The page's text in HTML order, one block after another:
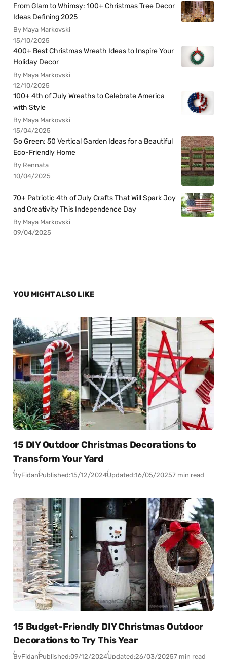
From Glam to Whimsy: 100+ Christmas Tree Decor
Ideas Defining 2025
By Maya Markovski
15/10/2025
400+ Best Christmas Wreath Ideas to Inspire Your
Holiday Decor
By Maya Markovski
12/10/2025
100+ 4th of July Wreaths to Celebrate America
with Style
By Maya Markovski
15/04/2025
Go Green: 50 Vertical Garden Ideas for a Beautiful
Eco-Friendly Home
By Rennata
10/04/2025
70+ Patriotic 4th of July Crafts That Will Spark Joy
and Creativity This Independence Day
By Maya Markovski
09/04/2025
YOU MIGHT ALSO LIKE
15 DIY Outdoor Christmas Decorations to
Transform Your Yard
ByFidanPublished:15/12/2024Updated:16/05/20257 min read
15 Budget-Friendly DIY Christmas Outdoor
Decorations to Try This Year
ByFidanPublished:09/12/2024Updated:26/03/20257 min read